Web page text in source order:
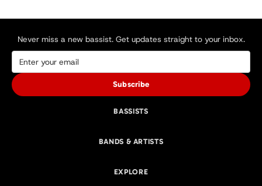
Never miss a new bassist. Get updates straight to your inbox.
Subscribe
BASSISTS
BANDS & ARTISTS
EXPLORE